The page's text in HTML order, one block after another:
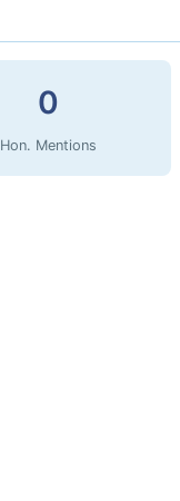
0
Hon. Mentions